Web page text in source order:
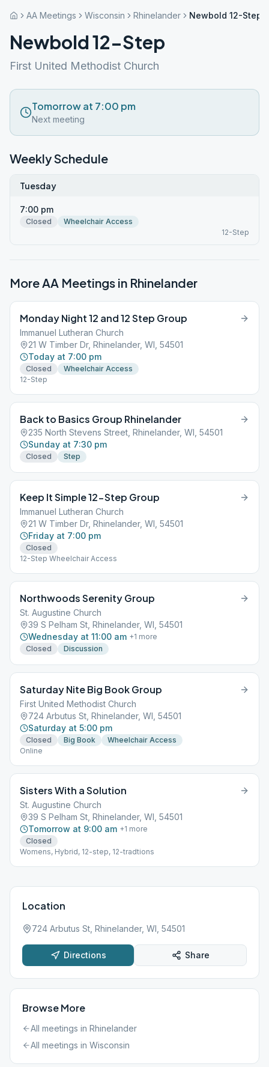
AA Meetings Wisconsin Rhinelander Newbold 12-Step
Newbold 12-Step
First United Methodist Church
Tomorrow at 7:00 pm
Next meeting
Weekly Schedule
Tuesday
7:00 pm
Closed
Wheelchair Access
12-Step
More AA Meetings in Rhinelander
Monday Night 12 and 12 Step Group
Immanuel Lutheran Church
21 W Timber Dr, Rhinelander, WI, 54501
Today at 7:00 pm
Closed
Wheelchair Access
12-Step
Back to Basics Group Rhinelander
235 North Stevens Street, Rhinelander, WI, 54501
Sunday at 7:30 pm
Closed Step
Keep It Simple 12-Step Group
Immanuel Lutheran Church
21 W Timber Dr, Rhinelander, WI, 54501
Friday at 7:00 pm
Closed
12-Step Wheelchair Access
Northwoods Serenity Group
St. Augustine Church
39 S Pelham St, Rhinelander, WI, 54501
Wednesday at 11:00 am +1 more
Closed
Discussion
Saturday Nite Big Book Group
First United Methodist Church
724 Arbutus St, Rhinelander, WI, 54501
Saturday at 5:00 pm
Closed Big Book
Wheelchair Access
Online
Sisters With a Solution
St. Augustine Church
39 S Pelham St, Rhinelander, WI, 54501
Tomorrow at 9:00 am +1 more
Closed
Womens, Hybrid, 12-step, 12-tradtions
Location
724 Arbutus St, Rhinelander, WI, 54501
Directions Share
Browse More
All meetings in Rhinelander
All meetings in Wisconsin